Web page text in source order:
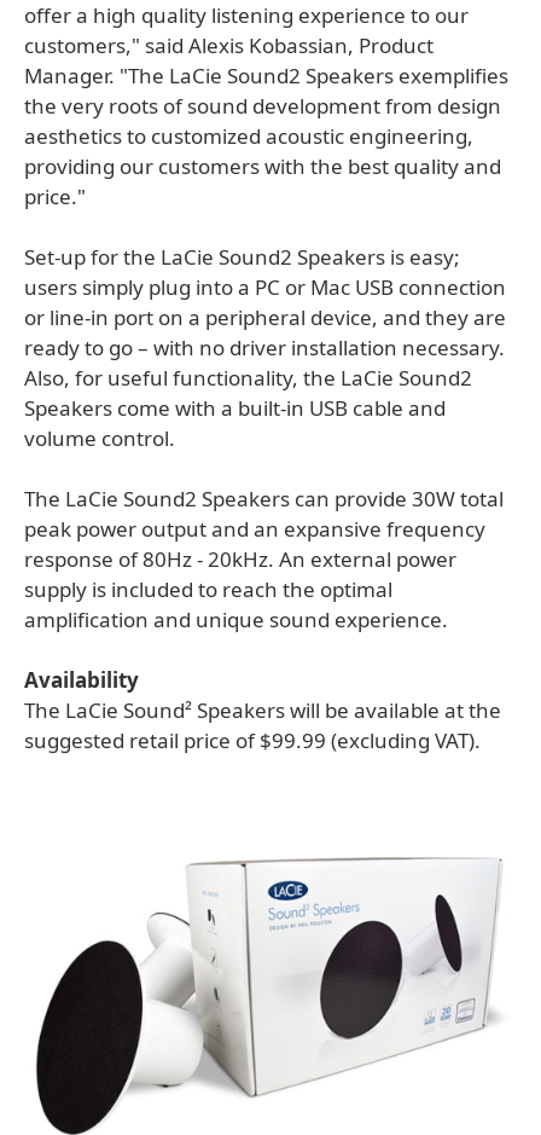
offer a high quality listening experience to our
customers," said Alexis Kobassian, Product
Manager. "The LaCie Sound2 Speakers exemplifies
the very roots of sound development from design
aesthetics to customized acoustic engineering,
providing our customers with the best quality and
price."
Set-up for the LaCie Sound2 Speakers is easy;
users simply plug into a PC or Mac USB connection
or line-in port on a peripheral device, and they are
ready to go – with no driver installation necessary.
Also, for useful functionality, the LaCie Sound2
Speakers come with a built-in USB cable and
volume control.
The LaCie Sound2 Speakers can provide 30W total
peak power output and an expansive frequency
response of 80Hz - 20kHz. An external power
supply is included to reach the optimal
amplification and unique sound experience.
Availability
The LaCie Sound² Speakers will be available at the
suggested retail price of $99.99 (excluding VAT).